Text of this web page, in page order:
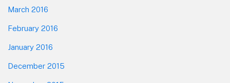
March 2016
February 2016
January 2016
December 2015